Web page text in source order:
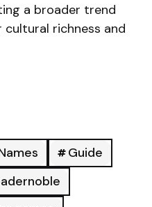
a broader trend
richness and
Guide